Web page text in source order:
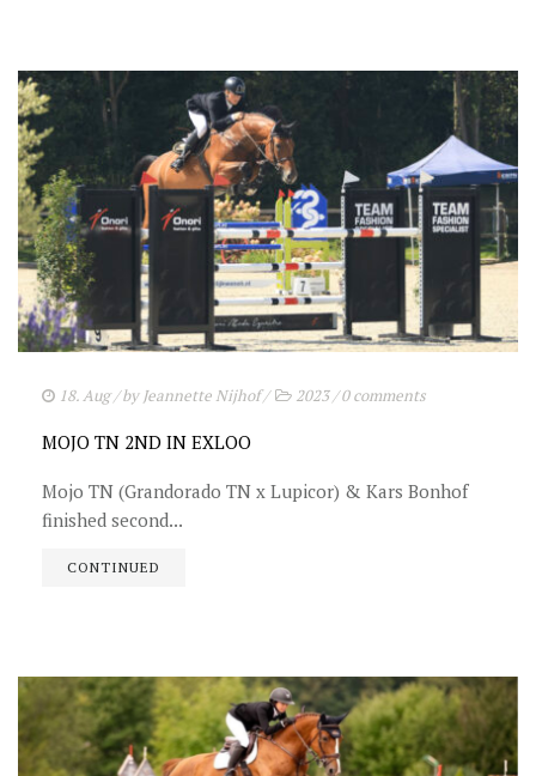
18. Aug/ byJeannette Nijhof/ 2023/0 comments
MOJO TN 2ND IN EXLOO
Mojo TN (Grandorado TN x Lupicor) & Kars Bonhof
finished second...
CONTINUED